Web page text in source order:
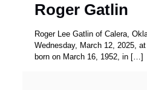
Roger Gatlin
Roger Lee Gatlin of Calera,
Wednesday, March 12, 2025,
born on March 16, 1952, in […]